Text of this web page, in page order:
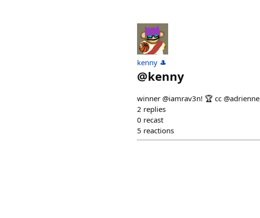
kenny 🎩
@kenny
winner @iamrav3n! 🏆 cc @adrienne
2 replies
0 recast
5 reactions